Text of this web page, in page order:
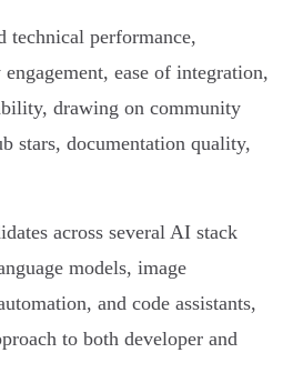
technical performance,
ease of integration,
drawing on community
stars, documentation quality,
across several AI stack
models, image
and code assistants,
to both developer and